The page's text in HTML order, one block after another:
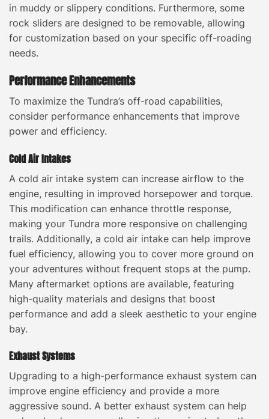
in muddy or slippery conditions. Furthermore, some
rock sliders are designed to be removable, allowing
for customization based on your specific off-roading
needs.
Performance Enhancements
To maximize the Tundra’s off-road capabilities,
consider performance enhancements that improve
power and efficiency.
Cold Air Intakes
A cold air intake system can increase airflow to the
engine, resulting in improved horsepower and torque.
This modification can enhance throttle response,
making your Tundra more responsive on challenging
trails. Additionally, a cold air intake can help improve
fuel efficiency, allowing you to cover more ground on
your adventures without frequent stops at the pump.
Many aftermarket options are available, featuring
high-quality materials and designs that boost
performance and add a sleek aesthetic to your engine
bay.
Exhaust Systems
Upgrading to a high-performance exhaust system can
improve engine efficiency and provide a more
aggressive sound. A better exhaust system can help